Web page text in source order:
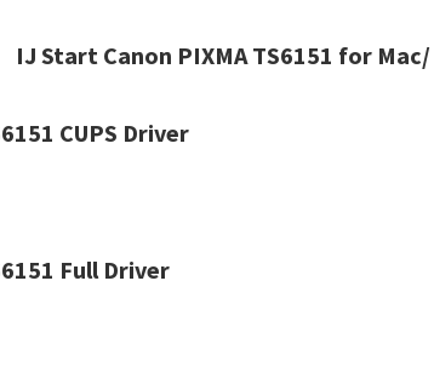
IJ Start Canon PIXMA TS6151 for Mac/
CUPS Driver
Full Driver